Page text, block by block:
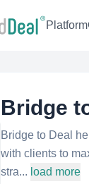
Platform
Bridge
Bridge to Deal
with clients to
stra... load more